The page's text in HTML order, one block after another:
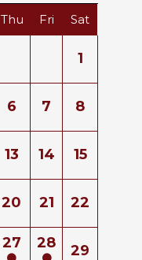
Thu Fri Sat
1
6 7 8
13 14 15
20 21 22
27 28 29